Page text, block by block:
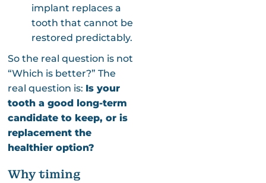
implant replaces a
tooth that cannot be
restored predictably.
So the real question is not
“Which is better?” The
real question is: Is your
tooth a good long-term
candidate to keep, or is
replacement the
healthier option?
Why timing